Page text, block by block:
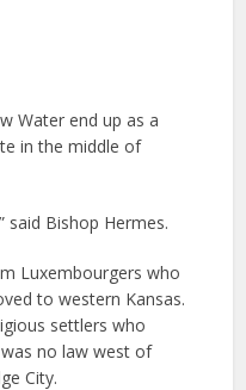
Water end up as a
in the middle of
said Bishop Hermes.
Luxembourgers who
to western Kansas.
settlers who
no law west of
City.